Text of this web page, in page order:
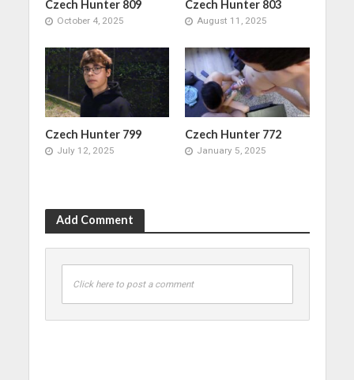
Czech Hunter 809
October 4, 2025
Czech Hunter 803
August 11, 2025
Czech Hunter 799
July 12, 2025
Czech Hunter 772
January 5, 2025
Add Comment
Click here to post a comment